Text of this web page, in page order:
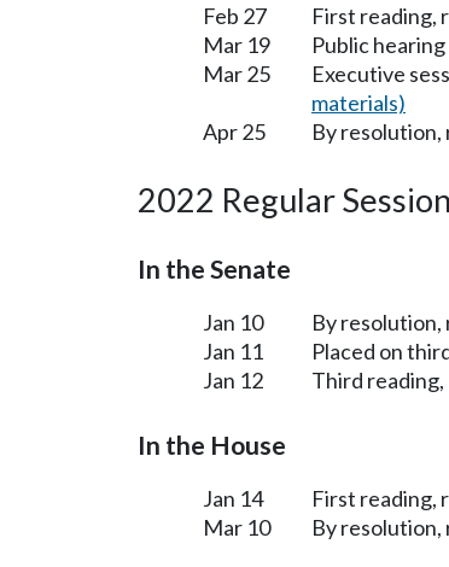
Feb 27
First reading,
Mar 19
Public
Mar 25
Executive
materials)
Apr 25
By
2022 Regular Session
In the Senate
Jan 10
By
Jan 11
Placed on
Jan 12
Third reading,
In the House
Jan 14
First reading,
Mar 10
By